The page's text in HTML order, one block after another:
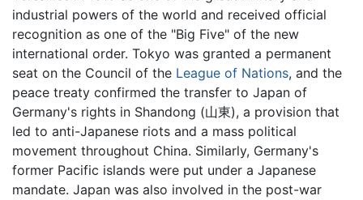
industrial powers of the world and received official
recognition as one of the "Big Five" of the new
international order. Tokyo was granted a permanent
seat on the Council of the League of Nations, and the
peace treaty confirmed the transfer to Japan of
Germany's rights in Shandong (山東), a provision that
led to anti-Japanese riots and a mass political
movement throughout China. Similarly, Germany's
former Pacific islands were put under a Japanese
mandate. Japan was also involved in the post-war